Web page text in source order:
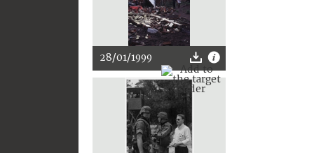
28/01/1999